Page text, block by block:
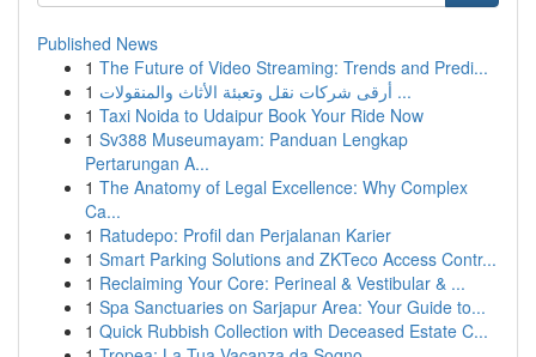
Published News
1 The Future of Video Streaming: Trends and Predi...
1
أرقى شركات نقل وتعبئة الأثاث والمنقولات ...
1 Taxi Noida to Udaipur Book Your Ride Now
1 Sv388 Museumayam: Panduan Lengkap
Pertarungan A...
1 The Anatomy of Legal Excellence: Why Complex
Ca...
1 Ratudepo: Profil dan Perjalanan Karier
1 Smart Parking Solutions and ZKTeco Access Contr...
1 Reclaiming Your Core: Perineal & Vestibular & ...
1 Spa Sanctuaries on Sarjapur Area: Your Guide to...
1 Quick Rubbish Collection with Deceased Estate C...